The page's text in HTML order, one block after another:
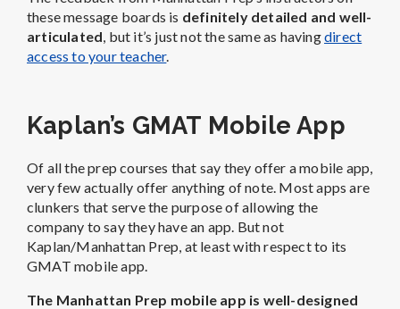
these message boards is definitely detailed and well-
articulated, but it’s just not the same as havingdirect
access to your teacher.
Kaplan’s GMAT Mobile App
Of all the prep courses that say they offer a mobile app,
very few actually offer anything of note. Most apps are
clunkers that serve the purpose of allowing the
company to say they have an app. But not
Kaplan/Manhattan Prep, at least with respect to its
GMAT mobile app.
The Manhattan Prep mobile app is well-designed